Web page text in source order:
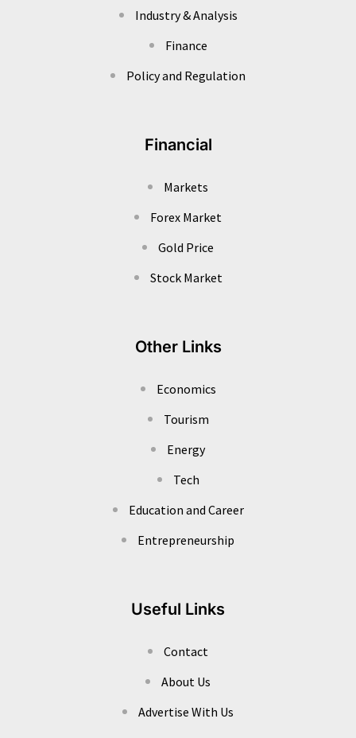
Industry & Analysis
Finance
Policy and Regulation
Financial
Markets
Forex Market
Gold Price
Stock Market
Other Links
Economics
Tourism
Energy
Tech
Education and Career
Entrepreneurship
Useful Links
Contact
About Us
Advertise With Us